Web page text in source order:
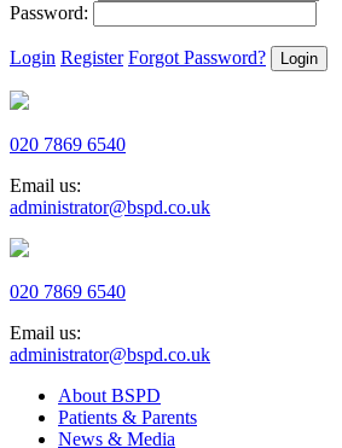
Password:
Login Register Forgot Password?
020 7869 6540
Email us:
administrator@bspd.co.uk
020 7869 6540
Email us:
administrator@bspd.co.uk
About BSPD
Patients & Parents
News & Media